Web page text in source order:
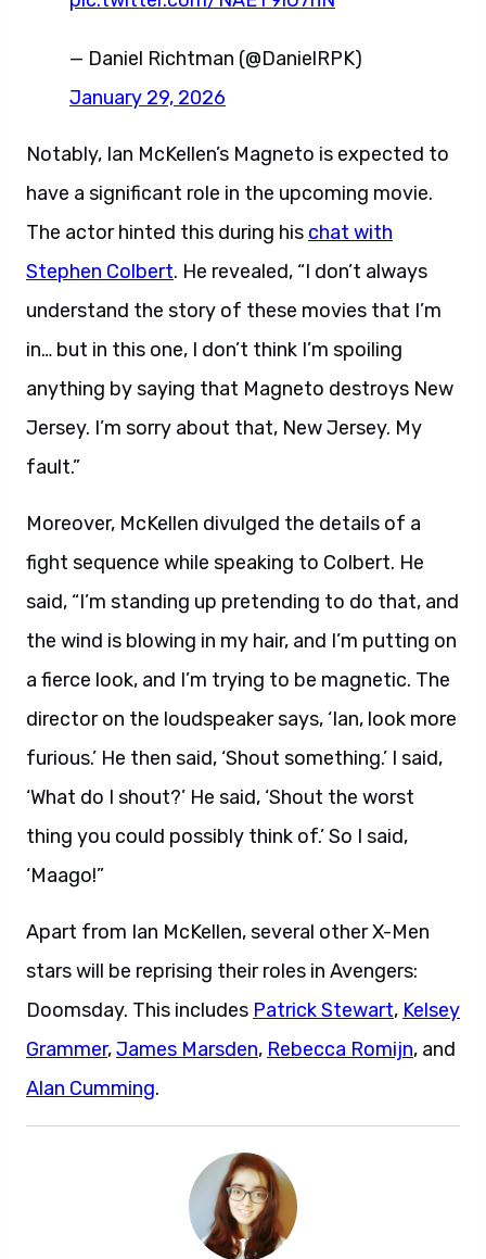
— Daniel Richtman (@DanielRPK)
January 29, 2026
Notably, Ian McKellen’s Magneto is expected to
have a significant role in the upcoming movie.
The actor hinted this during his chat with
Stephen Colbert. He revealed, “I don’t always
understand the story of these movies that I’m
in… but in this one, I don’t think I’m spoiling
anything by saying that Magneto destroys New
Jersey. I’m sorry about that, New Jersey. My
fault.”
Moreover, McKellen divulged the details of a
fight sequence while speaking to Colbert. He
said, “I’m standing up pretending to do that, and
the wind is blowing in my hair, and I’m putting on
a fierce look, and I’m trying to be magnetic. The
director on the loudspeaker says, ‘Ian, look more
furious.’ He then said, ‘Shout something.’ I said,
‘What do I shout?’ He said, ‘Shout the worst
thing you could possibly think of.’ So I said,
‘Maago!”
Apart from Ian McKellen, several other X-Men
stars will be reprising their roles in Avengers:
Doomsday. This includes Patrick Stewart, Kelsey
Grammer,James Marsden, Rebecca Romijn, and
Alan Cumming.